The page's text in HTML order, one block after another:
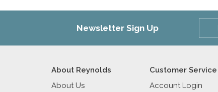
Newsletter Sign Up
About Reynolds
About Us
Customer Service
Account Login